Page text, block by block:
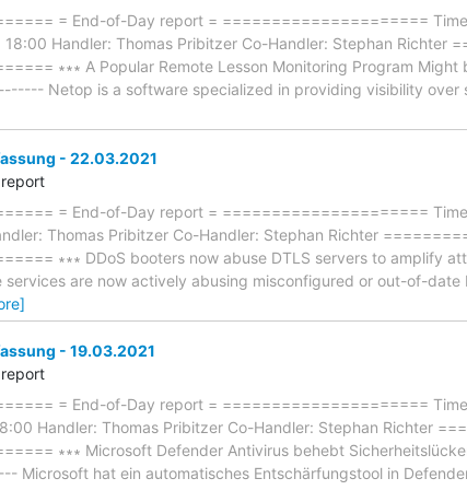
= End-of-Day report = =====================
Handler: Thomas Pribitzer Co-Handler: Stephan Richter
∗∗∗ A Popular Remote Lesson Monitoring Program
Netop is a software specialized in providing visibility over
- 22.03.2021
= End-of-Day report = =====================
Thomas Pribitzer Co-Handler: Stephan Richter
∗∗∗ DDoS booters now abuse DTLS servers to
are now actively abusing misconfigured or out-of-date
- 19.03.2021
= End-of-Day report = =====================
Handler: Thomas Pribitzer Co-Handler: Stephan Richter
∗∗∗ Microsoft Defender Antivirus behebt
hat ein automatisches Entschärfungstool in